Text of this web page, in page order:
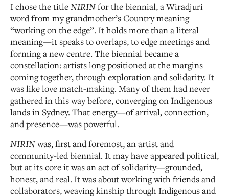
I chose the titleNIRINfor the biennial, a Wiradjuri
word from my grandmother’s Country meaning
“working on the edge”. It holds more than a literal
meaning—it speaks to overlaps, to edge meetings and
forming a new centre. The biennial became a
constellation: artists long positioned at the margins
coming together, through exploration and solidarity. It
was like love match-making. Many of them had never
gathered in this way before, converging on Indigenous
lands in Sydney. That energy—of arrival, connection,
and presence—was powerful.
NIRINwas, first and foremost, an artist and
community-led biennial. It may have appeared political,
but at its core it was an act of solidarity—grounded,
honest, and real. It was about working with friends and
collaborators, weaving kinship through Indigenous and